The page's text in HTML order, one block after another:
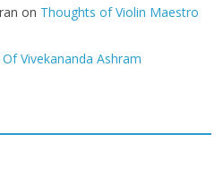
on Thoughts of Violin Maestro
Vivekananda Ashram